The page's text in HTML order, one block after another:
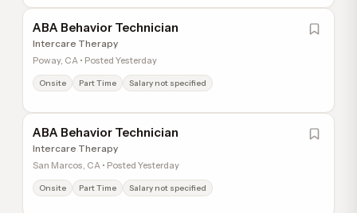
ABA Behavior Technician
Intercare Therapy
Poway, CA • Posted Yesterday
Onsite Part Time Salary not specified
ABA Behavior Technician
Intercare Therapy
San Marcos, CA • Posted Yesterday
Onsite Part Time Salary not specified